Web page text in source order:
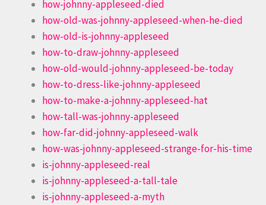
how-johnny-appleseed-died
how-old-was-johnny-appleseed-when-he-died
how-old-is-johnny-appleseed
how-to-draw-johnny-appleseed
how-old-would-johnny-appleseed-be-today
how-to-dress-like-johnny-appleseed
how-to-make-a-johnny-appleseed-hat
how-tall-was-johnny-appleseed
how-far-did-johnny-appleseed-walk
how-was-johnny-appleseed-strange-for-his-time
is-johnny-appleseed-real
is-johnny-appleseed-a-tall-tale
is-johnny-appleseed-a-myth